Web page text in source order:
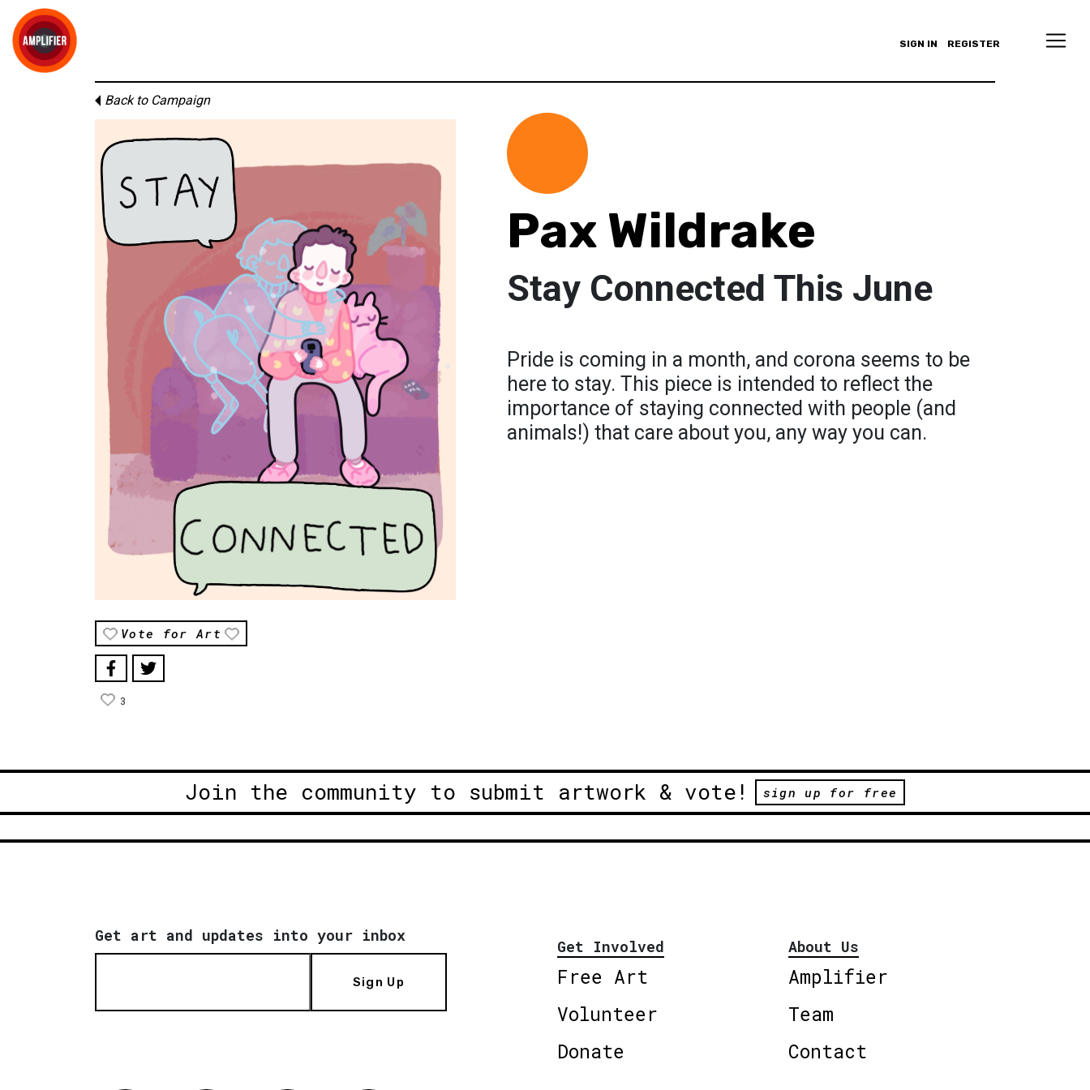
SIGN IN REGISTER
Back to Campaign
Vote for Art
3
Pax Wildrake
Stay Connected This June
Pride is coming in a month, and corona seems to be
here to stay. This piece is intended to reflect the
importance of staying connected with people (and
animals!) that care about you, any way you can.
Join the community to submit artwork & vote! sign up for free
Get art and updates into your inbox
Sign Up
Get Involved
Free Art
Volunteer
Donate
About Us
Amplifier
Team
Contact